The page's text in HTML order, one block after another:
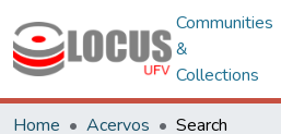
Communities
&
Collections
Home Acervos Search